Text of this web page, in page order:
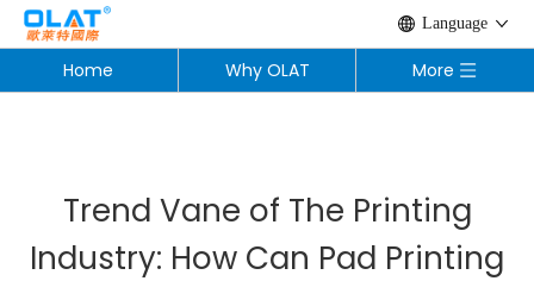
Language
Home Why OLAT More
Trend Vane of The Printing
Industry: How Can Pad Printing